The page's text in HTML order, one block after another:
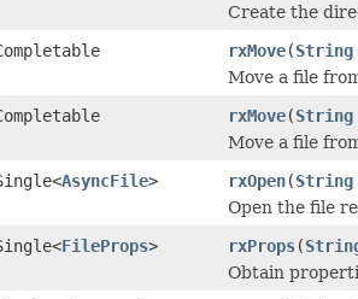
Create the
rxMove(String
Move a file
rxMove(String
Move a file
AsyncFile> rxOpen(String
Open the file
FileProps> rxProps(
Obtain